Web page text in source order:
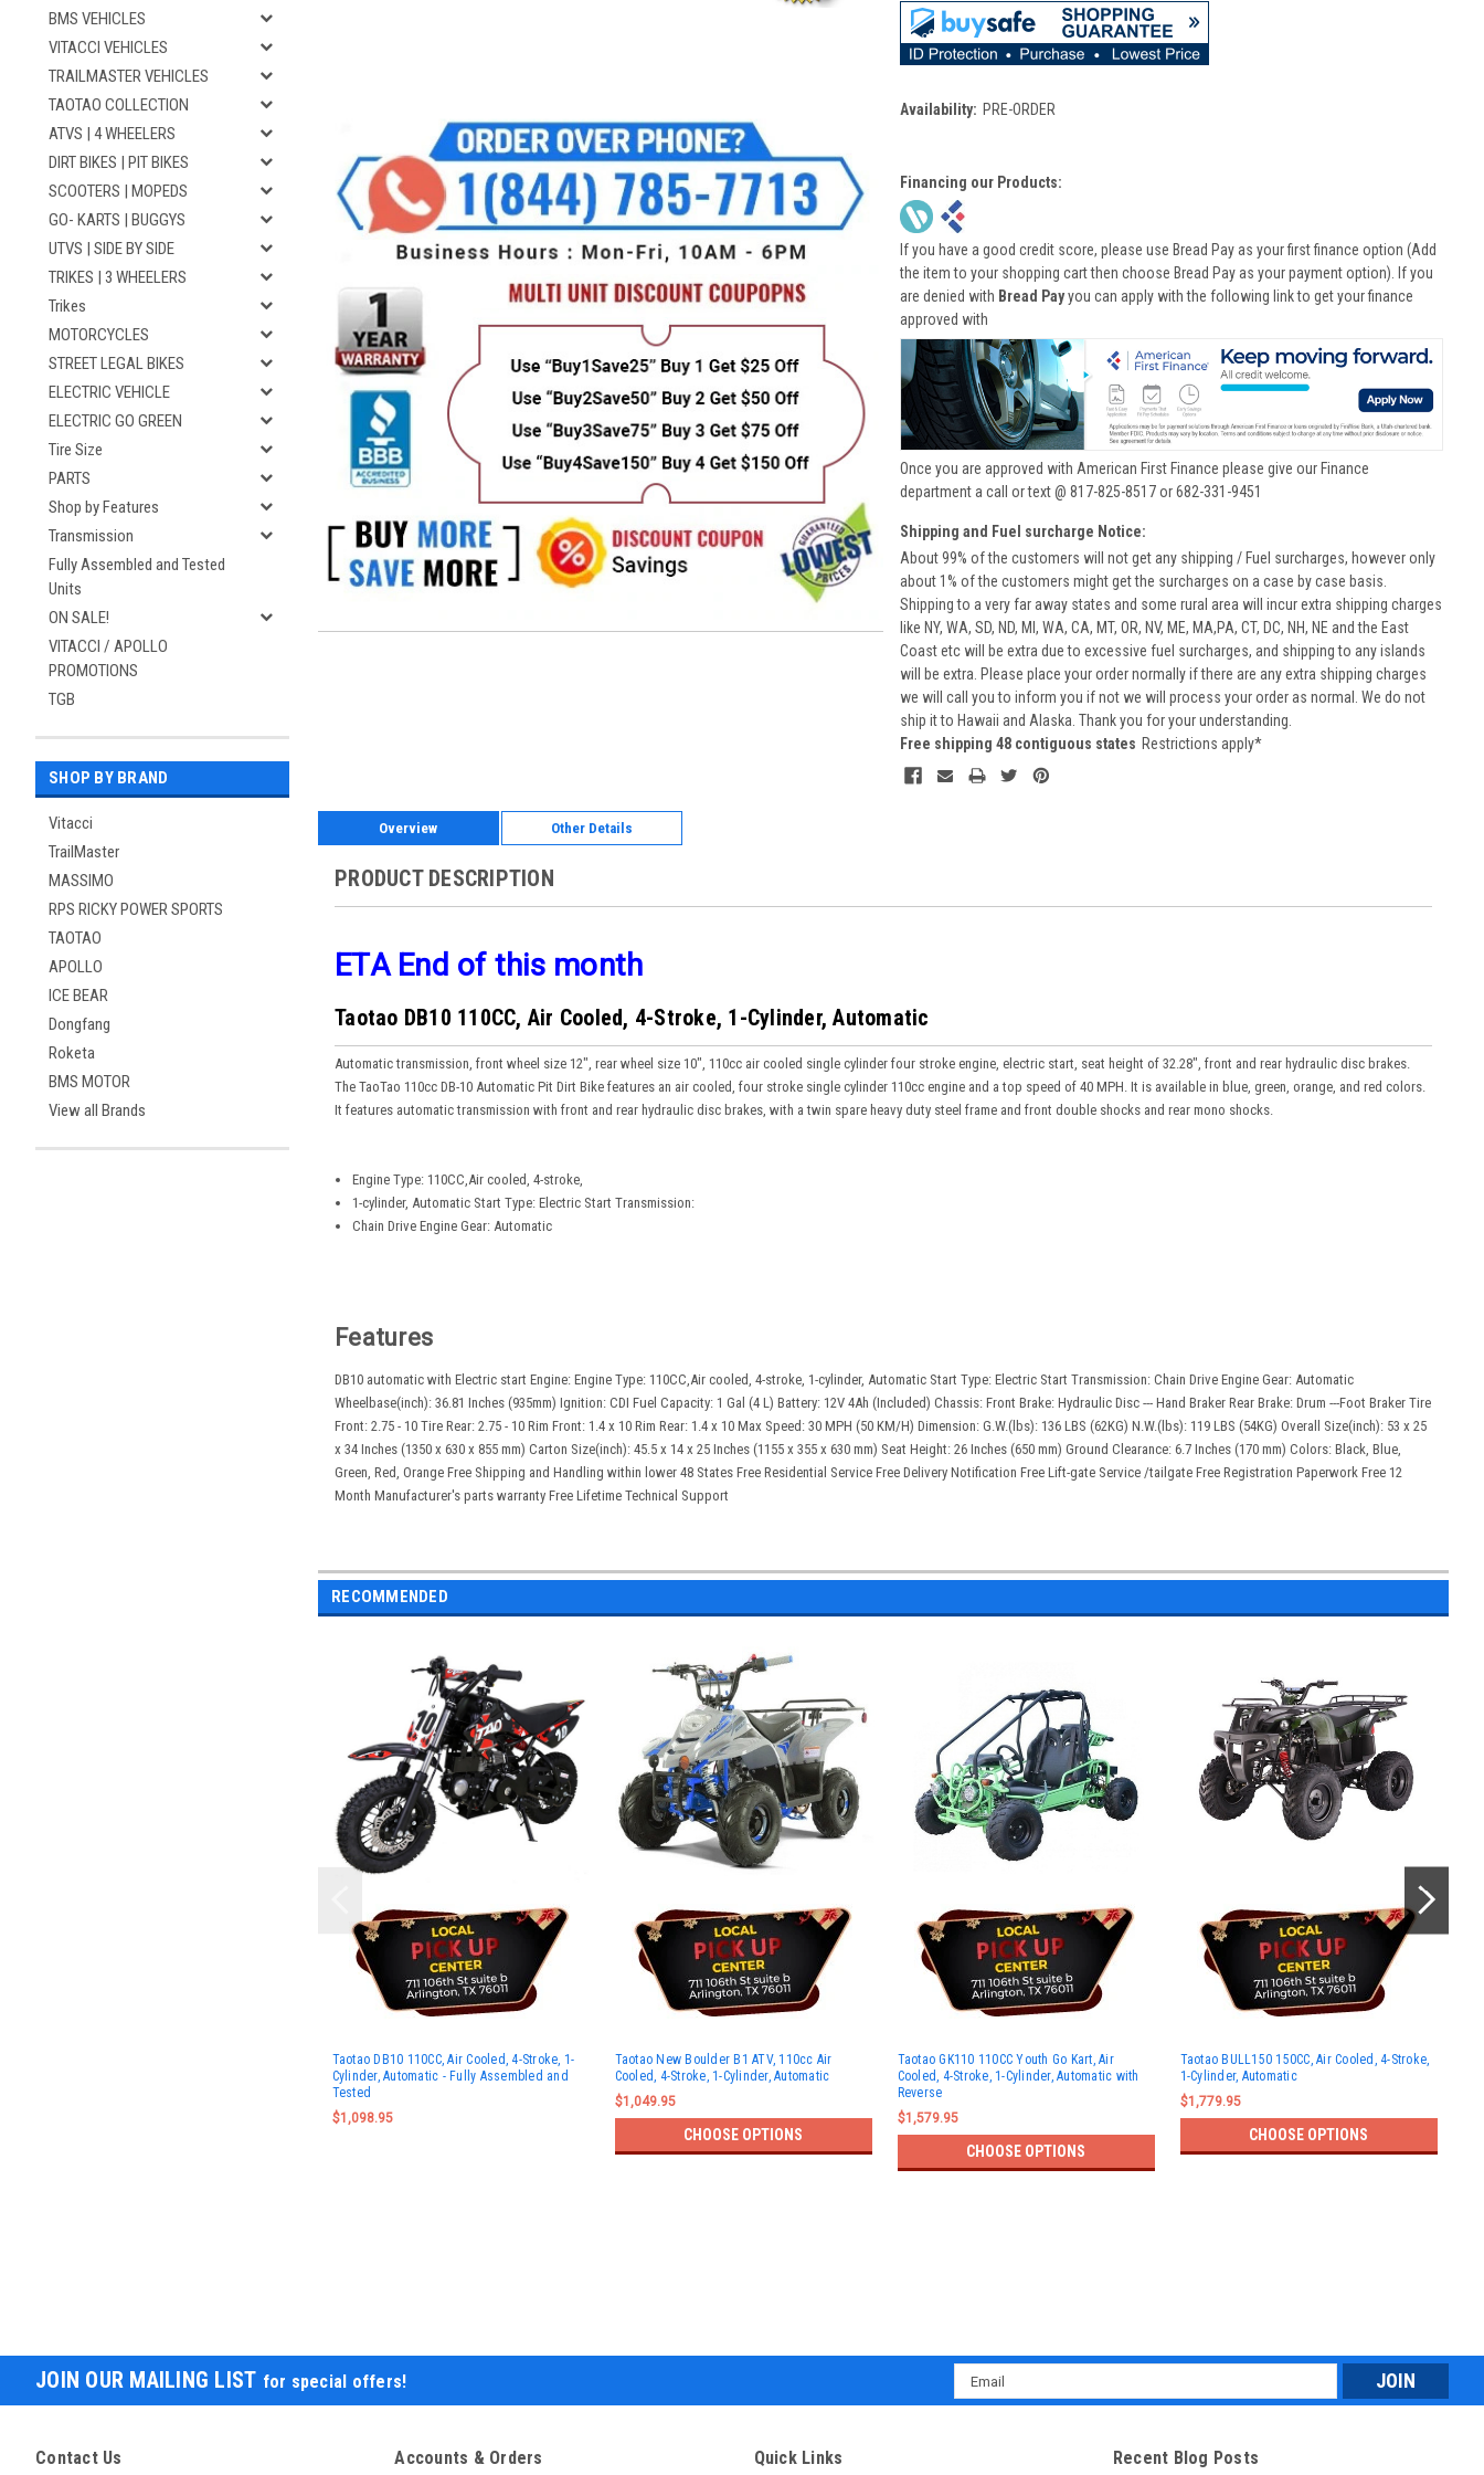
BMS VEHICLES
VITACCI VEHICLES
TRAILMASTER VEHICLES
TAOTAO COLLECTION
ATVS | 4 WHEELERS
DIRT BIKES | PIT BIKES
SCOOTERS | MOPEDS
GO- KARTS | BUGGYS
UTVS | SIDE BY SIDE
TRIKES | 3 WHEELERS
Trikes
MOTORCYCLES
STREET LEGAL BIKES
ELECTRIC VEHICLE
ELECTRIC GO GREEN
Tire Size
PARTS
Shop by Features
Transmission
Fully Assembled and Tested
Units
ON SALE!
VITACCI / APOLLO
PROMOTIONS
TGB
SHOP BY BRAND
Vitacci
TrailMaster
MASSIMO
RPS RICKY POWER SPORTS
TAOTAO
APOLLO
ICE BEAR
Dongfang
Roketa
BMS MOTOR
View all Brands
Availability: PRE-ORDER
Financing our Products:
If you have a good credit score, please use Bread Pay as your first finance option (Add
the item to your shopping cart then choose Bread Pay as your payment option). If you
are denied with Bread Payyou can apply with the following link to get your finance
approved with
Once you are approved with American First Finance please give our Finance
department a call or text @ 817-825-8517 or 682-331-9451
Shipping and Fuel surcharge Notice:
About 99% of the customers will not get any shipping / Fuel surcharges, however only
about 1% of the customers might get the surcharges on a case by case basis.
Shipping to a very far away states and some rural area will incur extra shipping charges
like NY, WA, SD, ND, MI, WA, CA, MT, OR, NV, ME, MA,PA, CT, DC, NH, NE and the East
Coast etc will be extra due to excessive fuel surcharges, and shipping to any islands
will be extra. Please place your order normally if there are any extra shipping charges
we will call you to inform you if not we will process your order as normal. We do not
ship it to Hawaii and Alaska. Thank you for your understanding.
Free shipping 48 contiguous states Restrictions apply*
Overview Other Details
PRODUCT DESCRIPTION
ETA End of this month
Taotao DB10 110CC, Air Cooled, 4-Stroke, 1-Cylinder, Automatic
Automatic transmission, front wheel size 12", rear wheel size 10", 110cc air cooled single cylinder four stroke engine, electric start, seat height of 32.28", front and rear hydraulic disc brakes.
The TaoTao 110cc DB-10 Automatic Pit Dirt Bike features an air cooled, four stroke single cylinder 110cc engine and a top speed of 40 MPH. It is available in blue, green, orange, and red colors.
It features automatic transmission with front and rear hydraulic disc brakes, with a twin spare heavy duty steel frame and front double shocks and rear mono shocks.
Engine Type: 110CC,Air cooled, 4-stroke,
1-cylinder, Automatic Start Type: Electric Start Transmission:
Chain Drive Engine Gear: Automatic
Features
DB10 automatic with Electric start Engine: Engine Type: 110CC,Air cooled, 4-stroke, 1-cylinder, Automatic Start Type: Electric Start Transmission: Chain Drive Engine Gear: Automatic
Wheelbase(inch): 36.81 Inches (935mm) Ignition: CDI Fuel Capacity: 1 Gal (4 L) Battery: 12V 4Ah (Included) Chassis: Front Brake: Hydraulic Disc --- Hand Braker Rear Brake: Drum ---Foot Braker Tire
Front: 2.75 - 10 Tire Rear: 2.75 - 10 Rim Front: 1.4 x 10 Rim Rear: 1.4 x 10 Max Speed: 30 MPH (50 KM/H) Dimension: G.W.(lbs): 136 LBS (62KG) N.W.(lbs): 119 LBS (54KG) Overall Size(inch): 53 x 25
x 34 Inches (1350 x 630 x 855 mm) Carton Size(inch): 45.5 x 14 x 25 Inches (1155 x 355 x 630 mm) Seat Height: 26 Inches (650 mm) Ground Clearance: 6.7 Inches (170 mm) Colors: Black, Blue,
Green, Red, Orange Free Shipping and Handling within lower 48 States Free Residential Service Free Delivery Notification Free Lift-gate Service /tailgate Free Registration Paperwork Free 12
Month Manufacturer's parts warranty Free Lifetime Technical Support
RECOMMENDED
Taotao DB10 110CC, Air Cooled, 4-Stroke, 1-
Cylinder, Automatic - Fully Assembled and
Tested
$1,098.95
Taotao New Boulder B1 ATV, 110cc Air
Cooled, 4-Stroke, 1-Cylinder, Automatic
$1,049.95
CHOOSE OPTIONS
Taotao GK110 110CC Youth Go Kart, Air
Cooled, 4-Stroke, 1-Cylinder, Automatic with
Reverse
$1,579.95
CHOOSE OPTIONS
Taotao BULL150 150CC, Air Cooled, 4-Stroke,
1-Cylinder, Automatic
$1,779.95
CHOOSE OPTIONS
JOIN OUR MAILING LIST for special offers!
Email
Address
Contact Us Accounts & Orders Quick Links Recent Blog Posts